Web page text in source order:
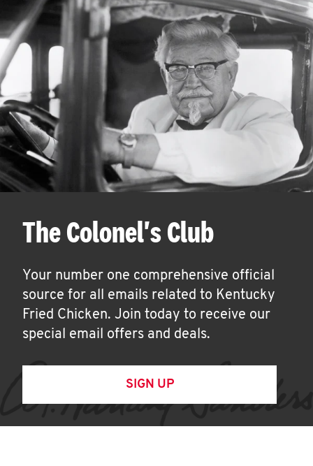
The Colonel's Club
Your number one comprehensive official
source for all emails related to Kentucky
Fried Chicken. Join today to receive our
special email offers and deals.
SIGN UP